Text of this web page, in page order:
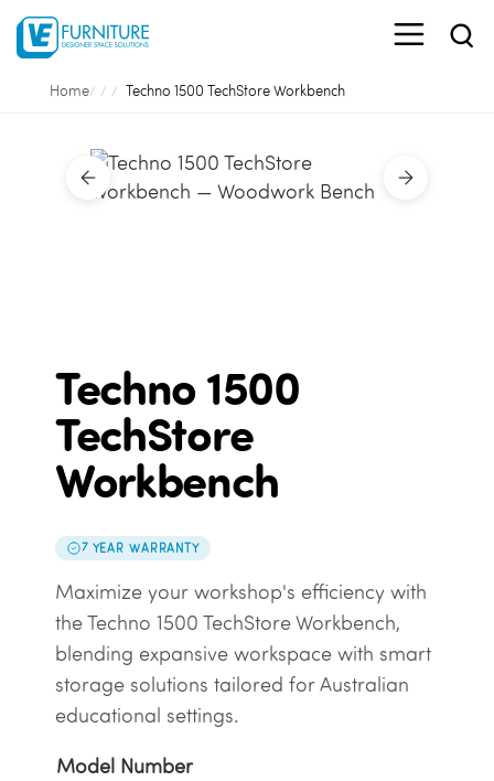
Home Techno 1500 TechStore Workbench
Techno 1500
TechStore
Workbench
7 YEAR WARRANTY
Maximize your workshop's efficiency with
the Techno 1500 TechStore Workbench,
blending expansive workspace with smart
storage solutions tailored for Australian
educational settings.
Model Number